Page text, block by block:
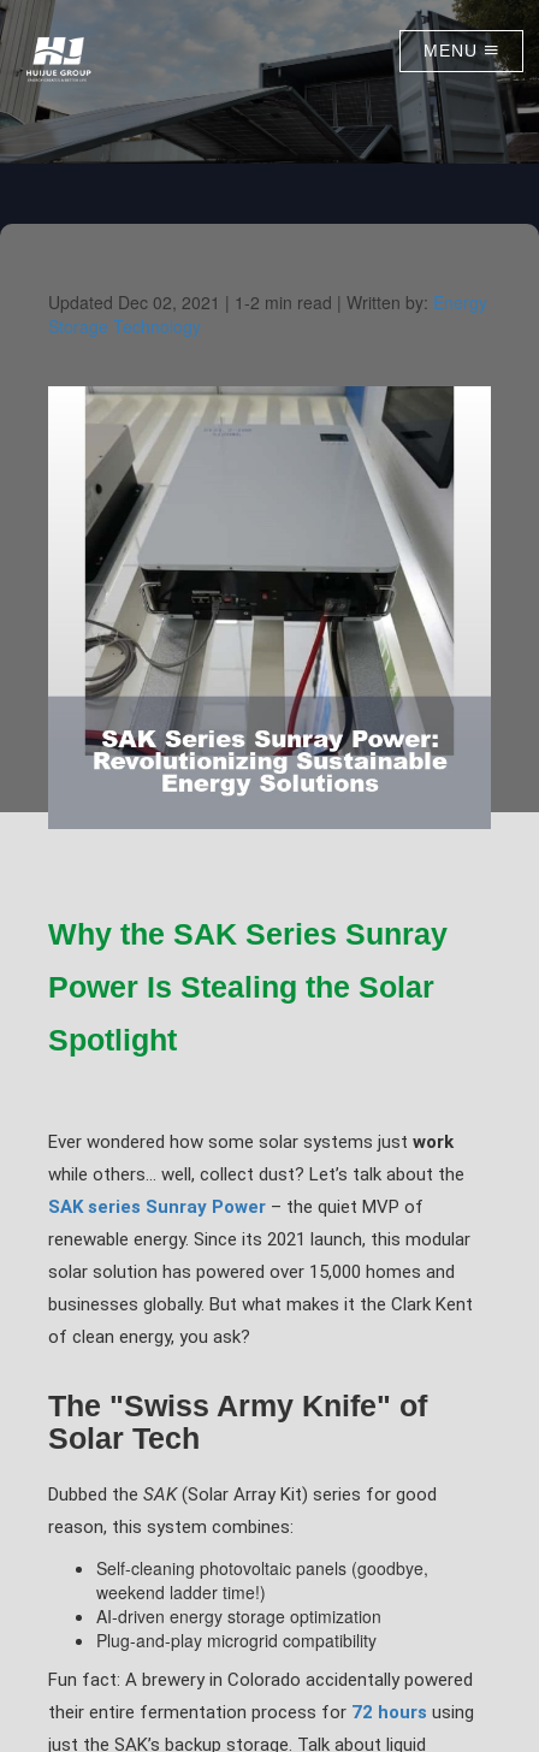
MENU
Updated Dec 02, 2021 | 1-2 min read | Written by: Energy
Storage Technology
Why the SAK Series Sunray
Power Is Stealing the Solar
Spotlight
Ever wondered how some solar systems just work
while others… well, collect dust? Let’s talk about the
SAK series Sunray Power – the quiet MVP of
renewable energy. Since its 2021 launch, this modular
solar solution has powered over 15,000 homes and
businesses globally. But what makes it the Clark Kent
of clean energy, you ask?
The "Swiss Army Knife" of
Solar Tech
Dubbed the SAK(Solar Array Kit) series for good
reason, this system combines:
Self-cleaning photovoltaic panels (goodbye,
weekend ladder time!)
AI-driven energy storage optimization
Plug-and-play microgrid compatibility
Fun fact: A brewery in Colorado accidentally powered
their entire fermentation process for 72 hours using
just the SAK’s backup storage. Talk about liquid